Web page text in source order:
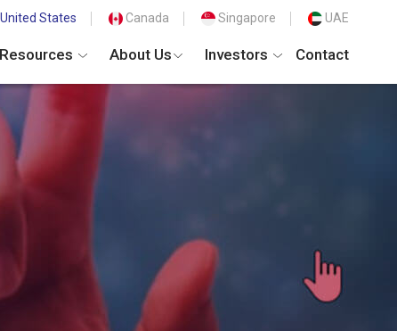
United States Canada Singapore UAE
Resources About Us Investors Contact